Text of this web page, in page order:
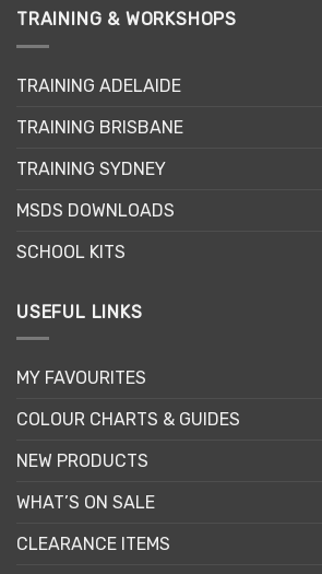
TRAINING & WORKSHOPS
TRAINING ADELAIDE
TRAINING BRISBANE
TRAINING SYDNEY
MSDS DOWNLOADS
SCHOOL KITS
USEFUL LINKS
MY FAVOURITES
COLOUR CHARTS & GUIDES
NEW PRODUCTS
WHAT’S ON SALE
CLEARANCE ITEMS